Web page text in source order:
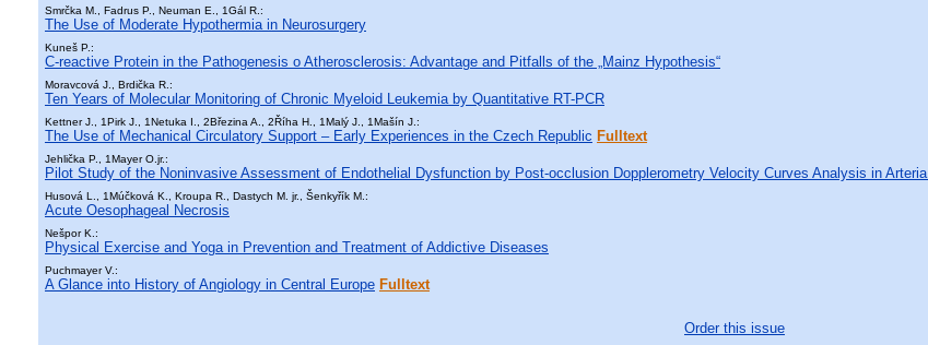
Smrčka M., Fadrus P., Neuman E., 1Gál R.:
The Use of Moderate Hypothermia in Neurosurgery
Kuneš P.:
C-reactive Protein in the Pathogenesis o Atherosclerosis: Advantage and Pitfalls of the „Mainz Hypothesis“
Moravcová J., Brdička R.:
Ten Years of Molecular Monitoring of Chronic Myeloid Leukemia by Quantitative RT-PCR
Kettner J., 1Pirk J., 1Netuka I., 2Březina A., 2Říha H., 1Malý J., 1Mašín J.:
The Use of Mechanical Circulatory Support – Early Experiences in the Czech Republic Fulltext
Jehlička P., 1Mayer O.jr.:
Pilot Study of the Noninvasive Assessment of Endothelial Dysfunction by Post-occlusion Dopplerometry Velocity Curves Analysis in
Husová L., 1Múčková K., Kroupa R., Dastych M. jr., Šenkyřík M.:
Acute Oesophageal Necrosis
Nešpor K.:
Physical Exercise and Yoga in Prevention and Treatment of Addictive Diseases
Puchmayer V.:
A Glance into History of Angiology in Central Europe Fulltext
Order this issue